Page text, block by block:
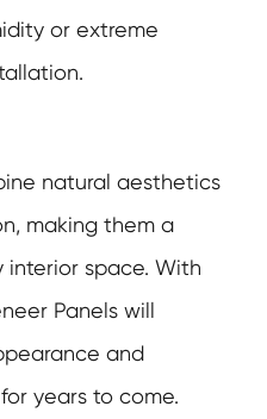
or extreme
natural aesthetics
making them a
space. With
Panels will
and
years to come.